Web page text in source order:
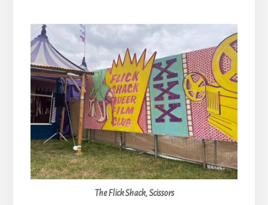
The Flick Shack, Scissors